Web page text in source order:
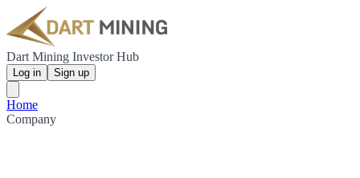
Dart Mining Investor Hub
Log in Sign up
Home
Company